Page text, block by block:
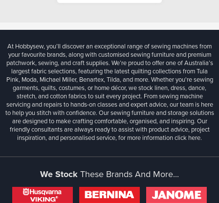
At Hobbysew, you’ll discover an exceptional range of sewing machines from
your favourite brands, along with customised sewing furniture and premium
patchwork, sewing, and craft supplies. We’re proud to offer one of Australia’s
largest fabric selections, featuring the latest quilting collections from Tula
Pink, Moda, Michael Miller, Benartex, Tilda, and more. Whether you're sewing
garments, quilts, costumes, or home décor, we stock linen, dress, dance,
stretch, and cotton fabrics to suit every project. From sewing machine
servicing and repairs to hands-on classes and expert advice, our team is here
to help you stitch with confidence. Our sewing furniture and storage solutions
are designed to make crafting comfortable, organised, and inspiring. Our
friendly consultants are always ready to assist with product advice, project
inspiration, and personalised service, for more informationclick here.
We StockThese Brands And More...